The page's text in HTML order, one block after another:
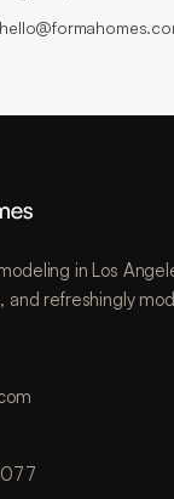
in Los
and refreshingly